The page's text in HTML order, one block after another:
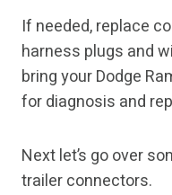
If needed, replace
harness plugs and
bring your Dodge
for diagnosis and
Next let’s go over
trailer connectors.